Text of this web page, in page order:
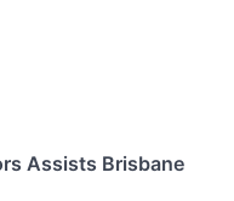
Assists Brisbane